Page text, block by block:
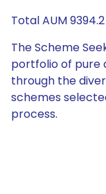
Total AUM 9394.2
The Scheme
portfolio of pure
through the
schemes
process.